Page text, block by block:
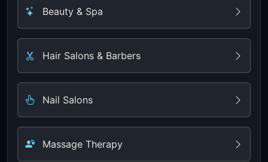
Beauty & Spa
Hair Salons & Barbers
Nail Salons
Massage Therapy